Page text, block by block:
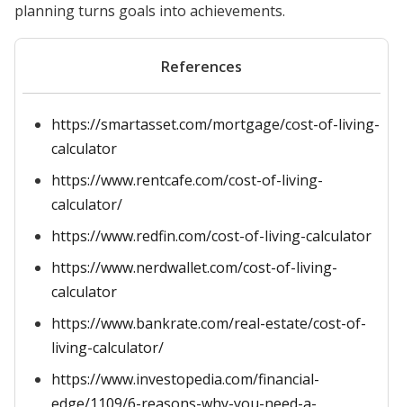
planning turns goals into achievements.
References
https://smartasset.com/mortgage/cost-of-living-
calculator
https://www.rentcafe.com/cost-of-living-
calculator/
https://www.redfin.com/cost-of-living-calculator
https://www.nerdwallet.com/cost-of-living-
calculator
https://www.bankrate.com/real-estate/cost-of-
living-calculator/
https://www.investopedia.com/financial-